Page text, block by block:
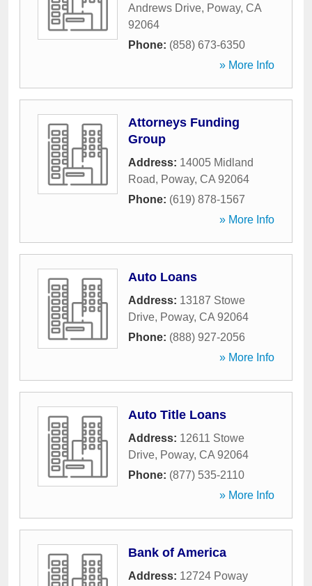
Andrews Drive, Poway, CA
92064
Phone: (858) 673-6350
» More Info
Attorneys Funding
Group
Address: 14005 Midland
Road, Poway, CA 92064
Phone: (619) 878-1567
» More Info
Auto Loans
Address: 13187 Stowe
Drive, Poway, CA 92064
Phone: (888) 927-2056
» More Info
Auto Title Loans
Address: 12611 Stowe
Drive, Poway, CA 92064
Phone: (877) 535-2110
» More Info
Bank of America
Address: 12724 Poway